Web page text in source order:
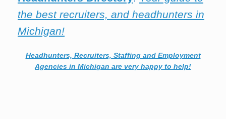
the best recruiters, and headhunters in
Michigan!
Headhunters, Recruiters, Staffing and Employment
Agencies in Michigan are very happy to help!